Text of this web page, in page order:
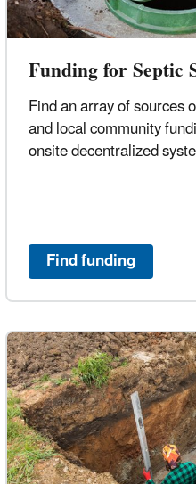
Funding for Septic
Find an array of sources
and local community
onsite decentralized
Find funding